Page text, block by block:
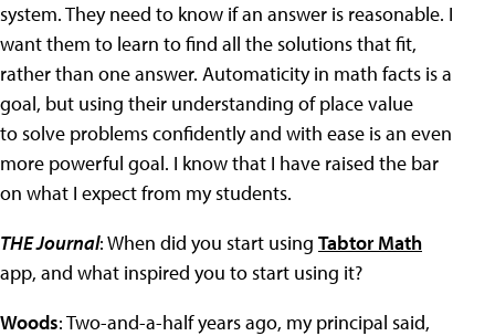
system. They need to know if an answer is reasonable. I
want them to learn to find all the solutions that fit,
rather than one answer. Automaticity in math facts is a
goal, but using their understanding of place value
to solve problems confidently and with ease is an even
more powerful goal. I know that I have raised the bar
on what I expect from my students.
THE Journal: When did you start using Tabtor Math
app, and what inspired you to start using it?
Woods: Two-and-a-half years ago, my principal said,